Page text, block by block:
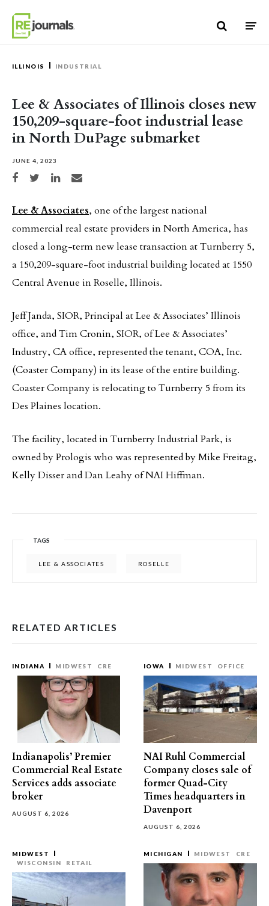
ILLINOIS INDUSTRIAL
Lee & Associates of Illinois closes new
150,209-square-foot industrial lease
in North DuPage submarket
JUNE 4, 2023
Share on Facebook
Share on TwitterShare on LinkedIn
Share via email
Lee & Associates, one of the largest national
commercial real estate providers in North America, has
closed a long-term new lease transaction at Turnberry 5,
a 150,209-square-foot industrial building located at 1550
Central Avenue in Roselle, Illinois.
Jeff Janda, SIOR, Principal at Lee & Associates’ Illinois
office, and Tim Cronin, SIOR, of Lee & Associates’
Industry, CA office, represented the tenant, COA, Inc.
(Coaster Company) in its lease of the entire building.
Coaster Company is relocating to Turnberry 5 from its
Des Plaines location.
The facility, located in Turnberry Industrial Park, is
owned by Prologis who was represented by Mike Freitag,
Kelly Disser and Dan Leahy of NAI Hiffman.
TAGS
LEE & ASSOCIATES ROSELLE
RELATED ARTICLES
INDIANA MIDWEST CRE
Indianapolis’ Premier
Commercial Real Estate
Services adds associate
broker
AUGUST 6, 2026
IOWA MIDWEST OFFICE
NAI Ruhl Commercial
Company closes sale of
former Quad-City
Times headquarters in
Davenport
AUGUST 6, 2026
MIDWEST
WISCONSIN
RETAIL
MICHIGAN MIDWEST CRE